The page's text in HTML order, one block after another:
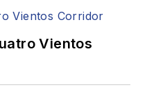
Vientos